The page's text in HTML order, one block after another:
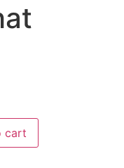
cart